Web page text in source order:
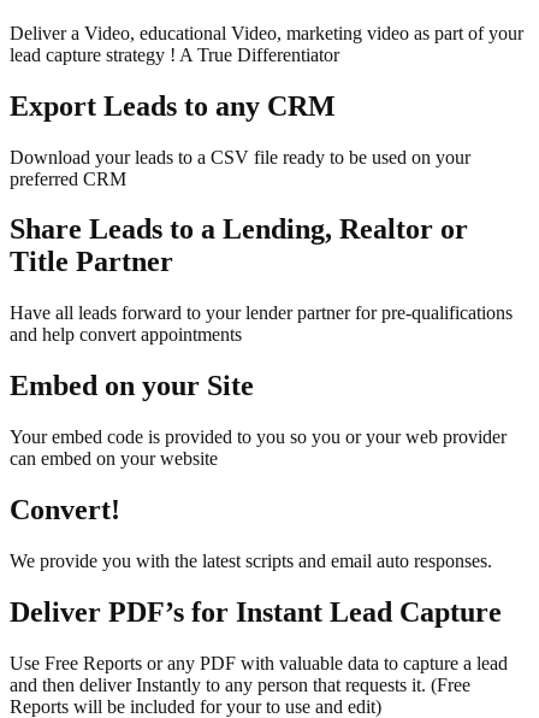
Deliver a Video, educational Video, marketing video as part of your
lead capture strategy ! A True Differentiator
Export Leads to any CRM
Download your leads to a CSV file ready to be used on your
preferred CRM
Share Leads to a Lending, Realtor or
Title Partner
Have all leads forward to your lender partner for pre-qualifications
and help convert appointments
Embed on your Site
Your embed code is provided to you so you or your web provider
can embed on your website
Convert!
We provide you with the latest scripts and email auto responses.
Deliver PDF’s for Instant Lead Capture
Use Free Reports or any PDF with valuable data to capture a lead
and then deliver Instantly to any person that requests it. (Free
Reports will be included for your to use and edit)